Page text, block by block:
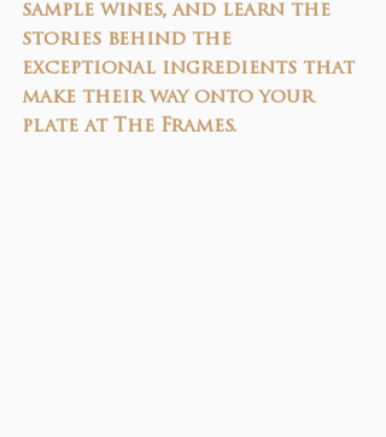
sample wines, and learn the
stories behind the
exceptional ingredients that
make their way onto your
plate at The Frames.